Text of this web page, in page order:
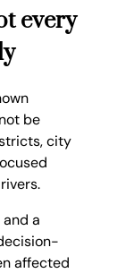
every
be
city
a
affected